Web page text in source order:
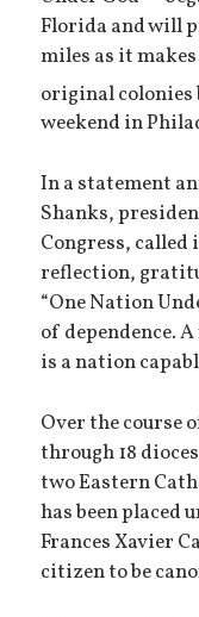
Florida and will
miles as it
original colonies
weekend in
In a statement
Shanks,
Congress, called
reflection,
“One Nation
of dependence.
is a nation
Over the course
through 18
two Eastern
has been placed
Frances Xavier
citizen to be